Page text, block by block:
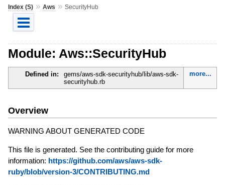
Index (S)» Aws » SecurityHub
Module: Aws::SecurityHub
Defined in:
gems/aws-sdk-securityhub/lib/aws-sdk-
securityhub.rb
more...
Overview
WARNING ABOUT GENERATED CODE
This file is generated. See the contributing guide for more
information: https://github.com/aws/aws-sdk-
ruby/blob/version-3/CONTRIBUTING.md